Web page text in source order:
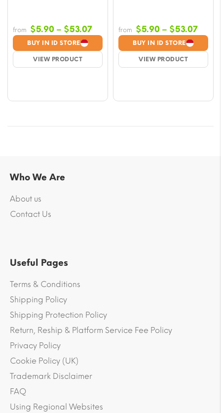
BUY IN ID STORE
VIEW PRODUCT
from $5.90 – $53.07Price
range:
$5.90
through
BUY IN ID STORE
VIEW PRODUCT
from $5.90 – $53.07Price
$5.90
Who We Are
About us
Contact Us
Useful Pages
Terms & Conditions
Shipping Policy
Shipping Protection Policy
Return, Reship & Platform Service Fee Policy
Privacy Policy
Cookie Policy (UK)
Trademark Disclaimer
FAQ
Using Regional Websites